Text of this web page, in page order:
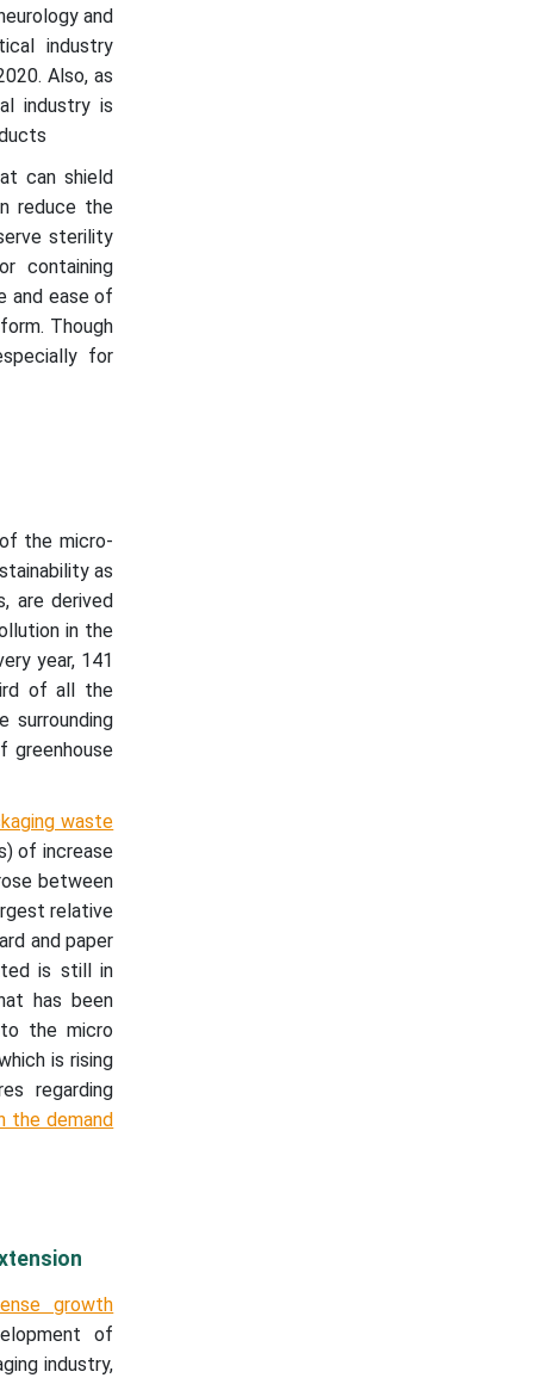
and
industry
Also, as
industry is
can shield
reduce the
sterility
containing
and ease of
Though
for
the micro-
as
are derived
in the
year, 141
of all the
surrounding
greenhouse
waste
of increase
between
relative
and paper
is still in
has been
the micro
is rising
regarding
the demand
growth
of
industry,